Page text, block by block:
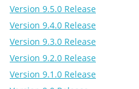
Version 9.5.0 Release
Version 9.4.0 Release
Version 9.3.0 Release
Version 9.2.0 Release
Version 9.1.0 Release